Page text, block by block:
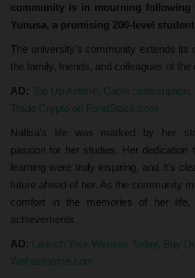
community is in mourning following
Yunusa, a promising 200-level
The university's community extends its
the family, friends, and colleagues of the
AD: Top Up Airtime, Cable
Trade Crypto on FondStack.com
Nafisa's life was marked by her
passion for her studies. Her dedication
learning were truly inspiring, and it's
future ahead of her. As the community
comfort in the memories of her life,
achievements.
AD: Launch Your Website Today, Buy
Wehostname.com